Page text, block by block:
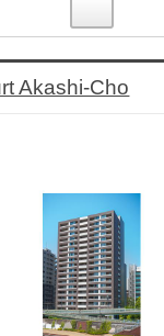
Akashi-Cho